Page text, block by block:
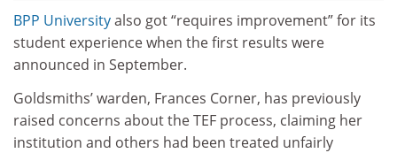
BPP Universityalso got “requires improvement” for its
student experience when the first results were
announced in September.
Goldsmiths’ warden, Frances Corner, has previously
raised concerns about the TEF process, claiming her
institution and others had been treated unfairly